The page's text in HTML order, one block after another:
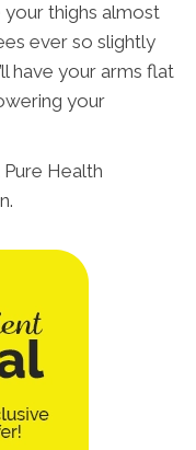
thighs almost
ever so slightly
have your arms flat
your
Health